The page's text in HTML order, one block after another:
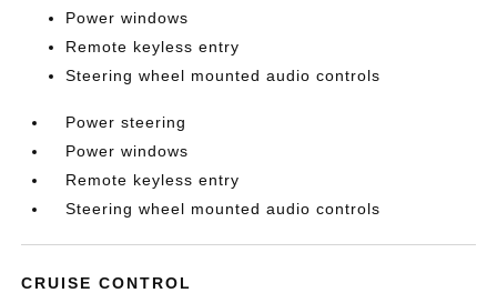
Power windows
Remote keyless entry
Steering wheel mounted audio controls
Power steering
Power windows
Remote keyless entry
Steering wheel mounted audio controls
CRUISE CONTROL